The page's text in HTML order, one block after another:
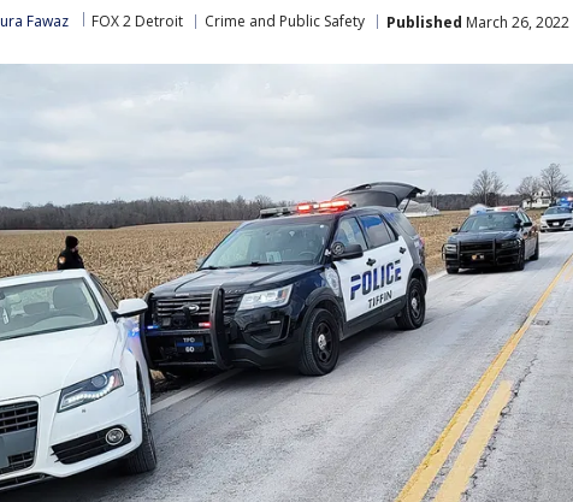
Fawaz FOX 2 Detroit Crime and Public Safety Published March 26, 2022